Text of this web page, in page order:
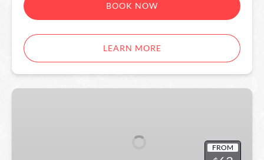
BOOK NOW
LEARN MORE
The
FROM